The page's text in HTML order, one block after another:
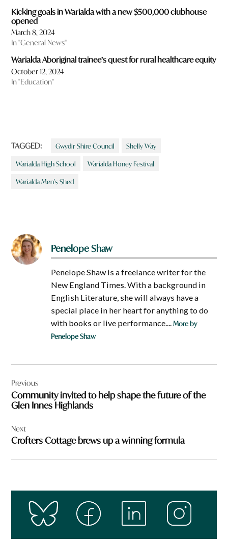
Kicking goals in Warialda with a new $500,000 clubhouse
opened
March 8, 2024
In "General News"
Warialda Aboriginal trainee’s quest for rural healthcare equity
October 12, 2024
In "Education"
TAGGED: Gwydir Shire Council Shelly Way
Warialda High School Warialda Honey Festival
Warialda Men's Shed
Penelope Shaw
Penelope Shaw is a freelance writer for the
New England Times. With a background in
English Literature, she will always have a
special place in her heart for anything to do
with books or live performance....More by
Penelope Shaw
navigation
Previous
Community invited to help shape the future of the
Glen Innes Highlands
Next
Crofters Cottage brews up a winning formula